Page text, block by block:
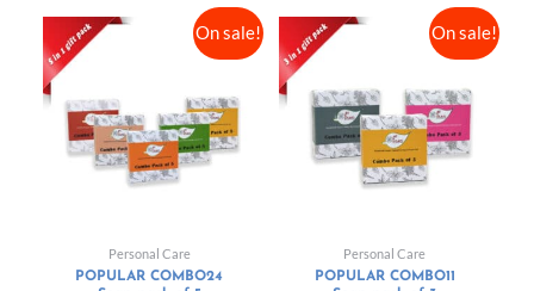
On sale!
Personal Care
POPULAR COMBO24
On sale!
Personal Care
POPULAR COMBO11